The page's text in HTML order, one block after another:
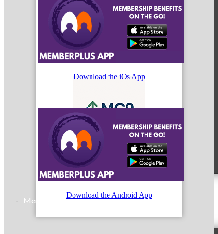
MC Hammers
MC9
Membership
Download the iOs App
Download the Android App